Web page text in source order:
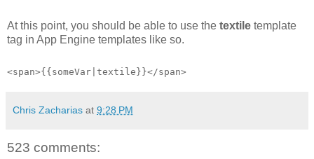
At this point, you should be able to use the textile template
tag in App Engine templates like so.
<span>{{someVar|textile}}</span>
Chris Zacharias at 9:28 PM
523 comments: